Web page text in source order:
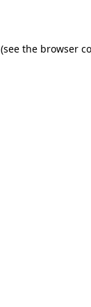
(see the browser